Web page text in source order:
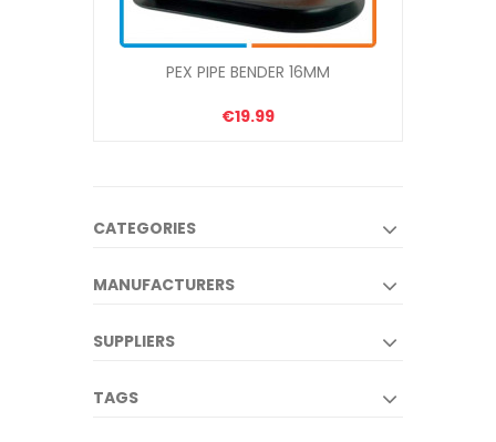
PEX PIPE BENDER 16MM
€19.99
CATEGORIES
MANUFACTURERS
SUPPLIERS
TAGS